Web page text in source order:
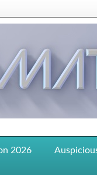
2026